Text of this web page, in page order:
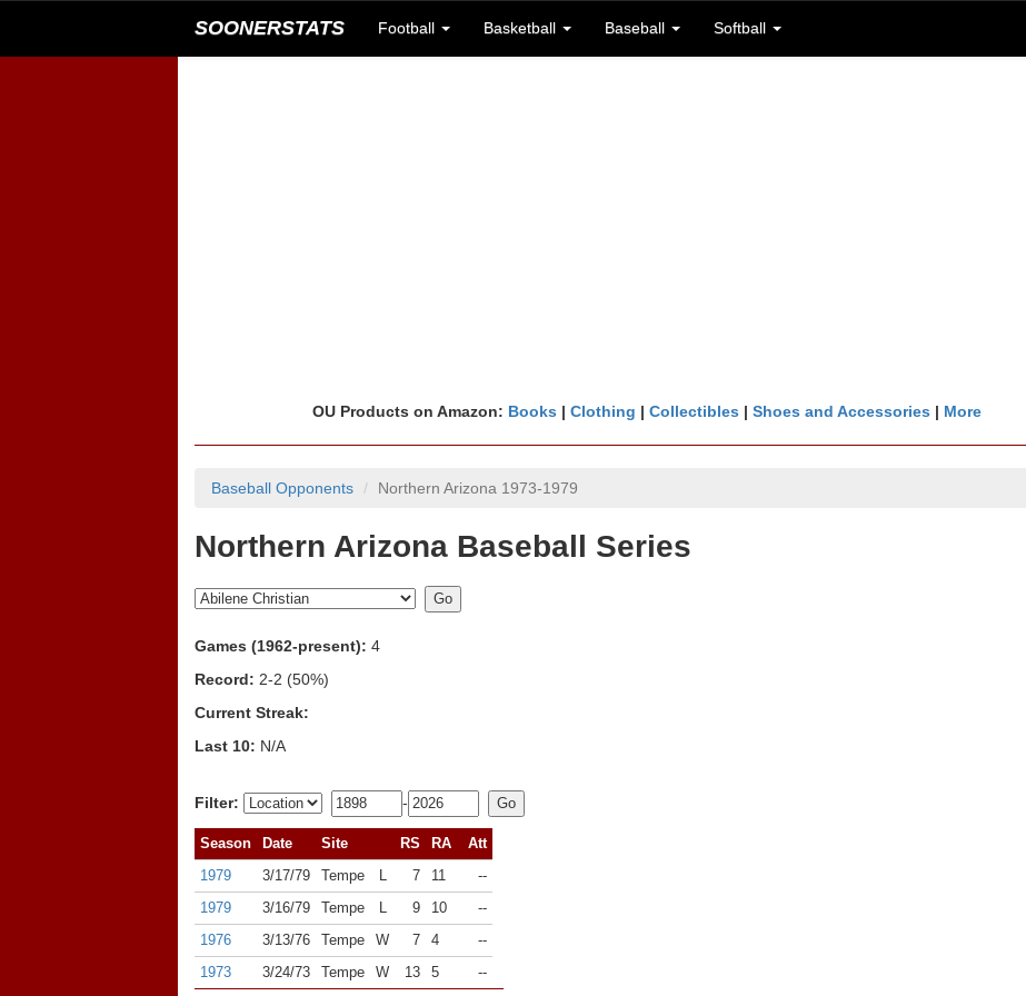
SOONERSTATS Football Basketball Baseball Softball
OU Products on Amazon: Books | Clothing | Collectibles | Shoes and Accessories | More
Baseball Opponents Northern Arizona 1973-1979
Northern Arizona Baseball Series
Games (1962-present): 4
Record: 2-2 (50%)
Current Streak:
Last 10: N/A
Filter: -
Season Date Site RS RA
Att
1979
3/17/79 Tempe L 7 11
--
1979
3/16/79 Tempe L 9 10
--
1976
3/13/76 Tempe W 7 4
--
1973
3/24/73 Tempe W 13 5
--